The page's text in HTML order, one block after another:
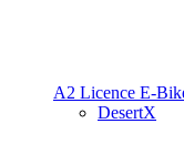
A2 Licence E-
DesertX